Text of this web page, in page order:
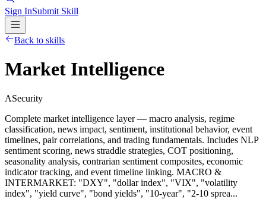
Sign InSubmit Skill
Back to skills
Market Intelligence
ASecurity
Complete market intelligence layer — macro analysis, regime
classification, news impact, sentiment, institutional behavior, event
timelines, pair correlations, and trading fundamentals. Includes NLP
sentiment scoring, news straddle strategies, COT positioning,
seasonality analysis, contrarian sentiment composites, economic
indicator tracking, and event timeline linking. MACRO &
INTERMARKET: "DXY", "dollar index", "VIX", "volatility
index", "yield curve", "bond yields", "10-year", "2-10 sprea...